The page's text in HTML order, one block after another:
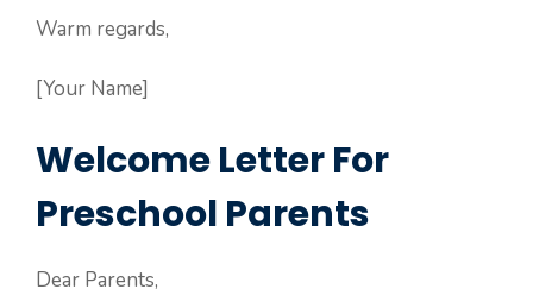
Warm regards,
[Your Name]
Welcome Letter For
Preschool Parents
Dear Parents,